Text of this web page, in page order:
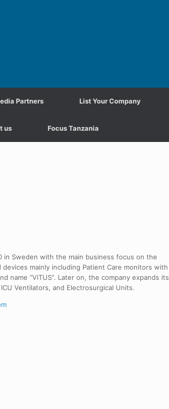
Partners List Your Company
us Focus Tanzania
in Sweden with the main business focus on the
mainly including Patient Care monitors with
name “ViTUS”. Later on, the company expands its
Ventilators, and Electrosurgical Units.